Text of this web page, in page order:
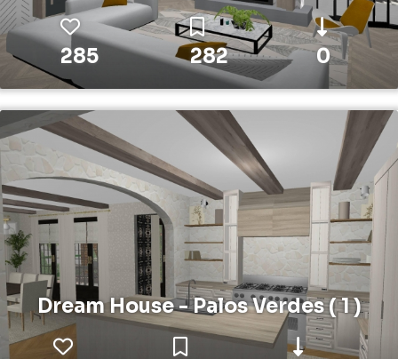
285 282 0
Dream House - Palos Verdes ( 1 )